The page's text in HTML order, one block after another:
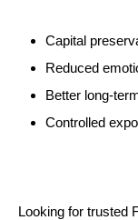
Capital
Reduced
Better long-
Controlled
Looking for trusted